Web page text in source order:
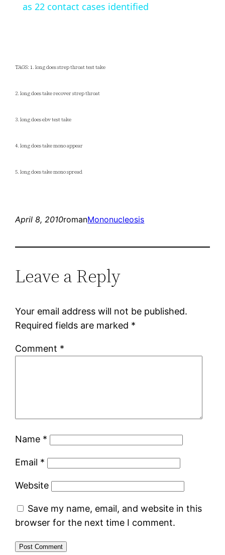
as 22 contact cases identified
TAGS: 1. long does strep throat test take
2. long does take recover strep throat
3. long does ebv test take
4. long does take mono appear
5. long does take mono spread
April 8, 2010romanMononucleosis
Leave a Reply
Your email address will not be published.
Required fields are marked *
Comment *
Name *
Email *
Website
Save my name, email, and website in this
browser for the next time I comment.